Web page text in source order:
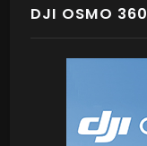
DJI OSMO 360